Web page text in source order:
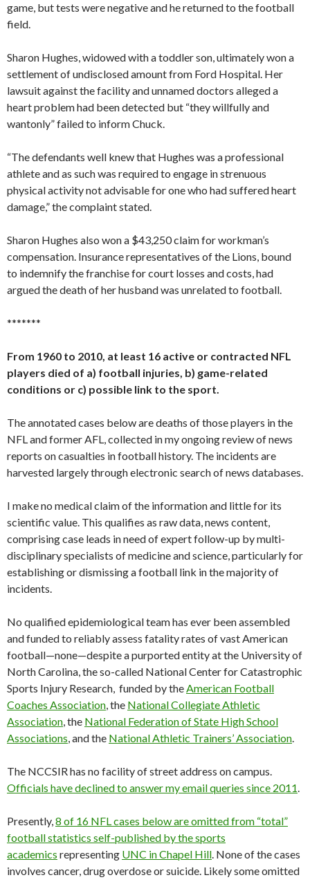
game, but tests were negative and he returned to the football
field.
Sharon Hughes, widowed with a toddler son, ultimately won a
settlement of undisclosed amount from Ford Hospital. Her
lawsuit against the facility and unnamed doctors alleged a
heart problem had been detected but “they willfully and
wantonly” failed to inform Chuck.
“The defendants well knew that Hughes was a professional
athlete and as such was required to engage in strenuous
physical activity not advisable for one who had suffered heart
damage,” the complaint stated.
Sharon Hughes also won a $43,250 claim for workman’s
compensation. Insurance representatives of the Lions, bound
to indemnify the franchise for court losses and costs, had
argued the death of her husband was unrelated to football.
*******
From 1960 to 2010, at least 16 active or contracted NFL
players died of a) football injuries, b) game-related
conditions or c) possible link to the sport.
The annotated cases below are deaths of those players in the
NFL and former AFL, collected in my ongoing review of news
reports on casualties in football history. The incidents are
harvested largely through electronic search of news databases.
I make no medical claim of the information and little for its
scientific value. This qualifies as raw data, news content,
comprising case leads in need of expert follow-up by multi-
disciplinary specialists of medicine and science, particularly for
establishing or dismissing a football link in the majority of
incidents.
No qualified epidemiological team has ever been assembled
and funded to reliably assess fatality rates of vast American
football—none—despite a purported entity at the University of
North Carolina, the so-called National Center for Catastrophic
Sports Injury Research, funded by theAmerican Football
Coaches Association, the National Collegiate Athletic
Association, the National Federation of State High School
Associations, and the National Athletic Trainers’ Association.
The NCCSIR has no facility of street address on campus.
Officials have declined to answer my email queries since 2011.
Presently,8 of 16 NFL cases below are omitted from “total”
football statistics self-published by the sports
academics representing UNC in Chapel Hill. None of the cases
involves cancer, drug overdose or suicide. Likely some omitted